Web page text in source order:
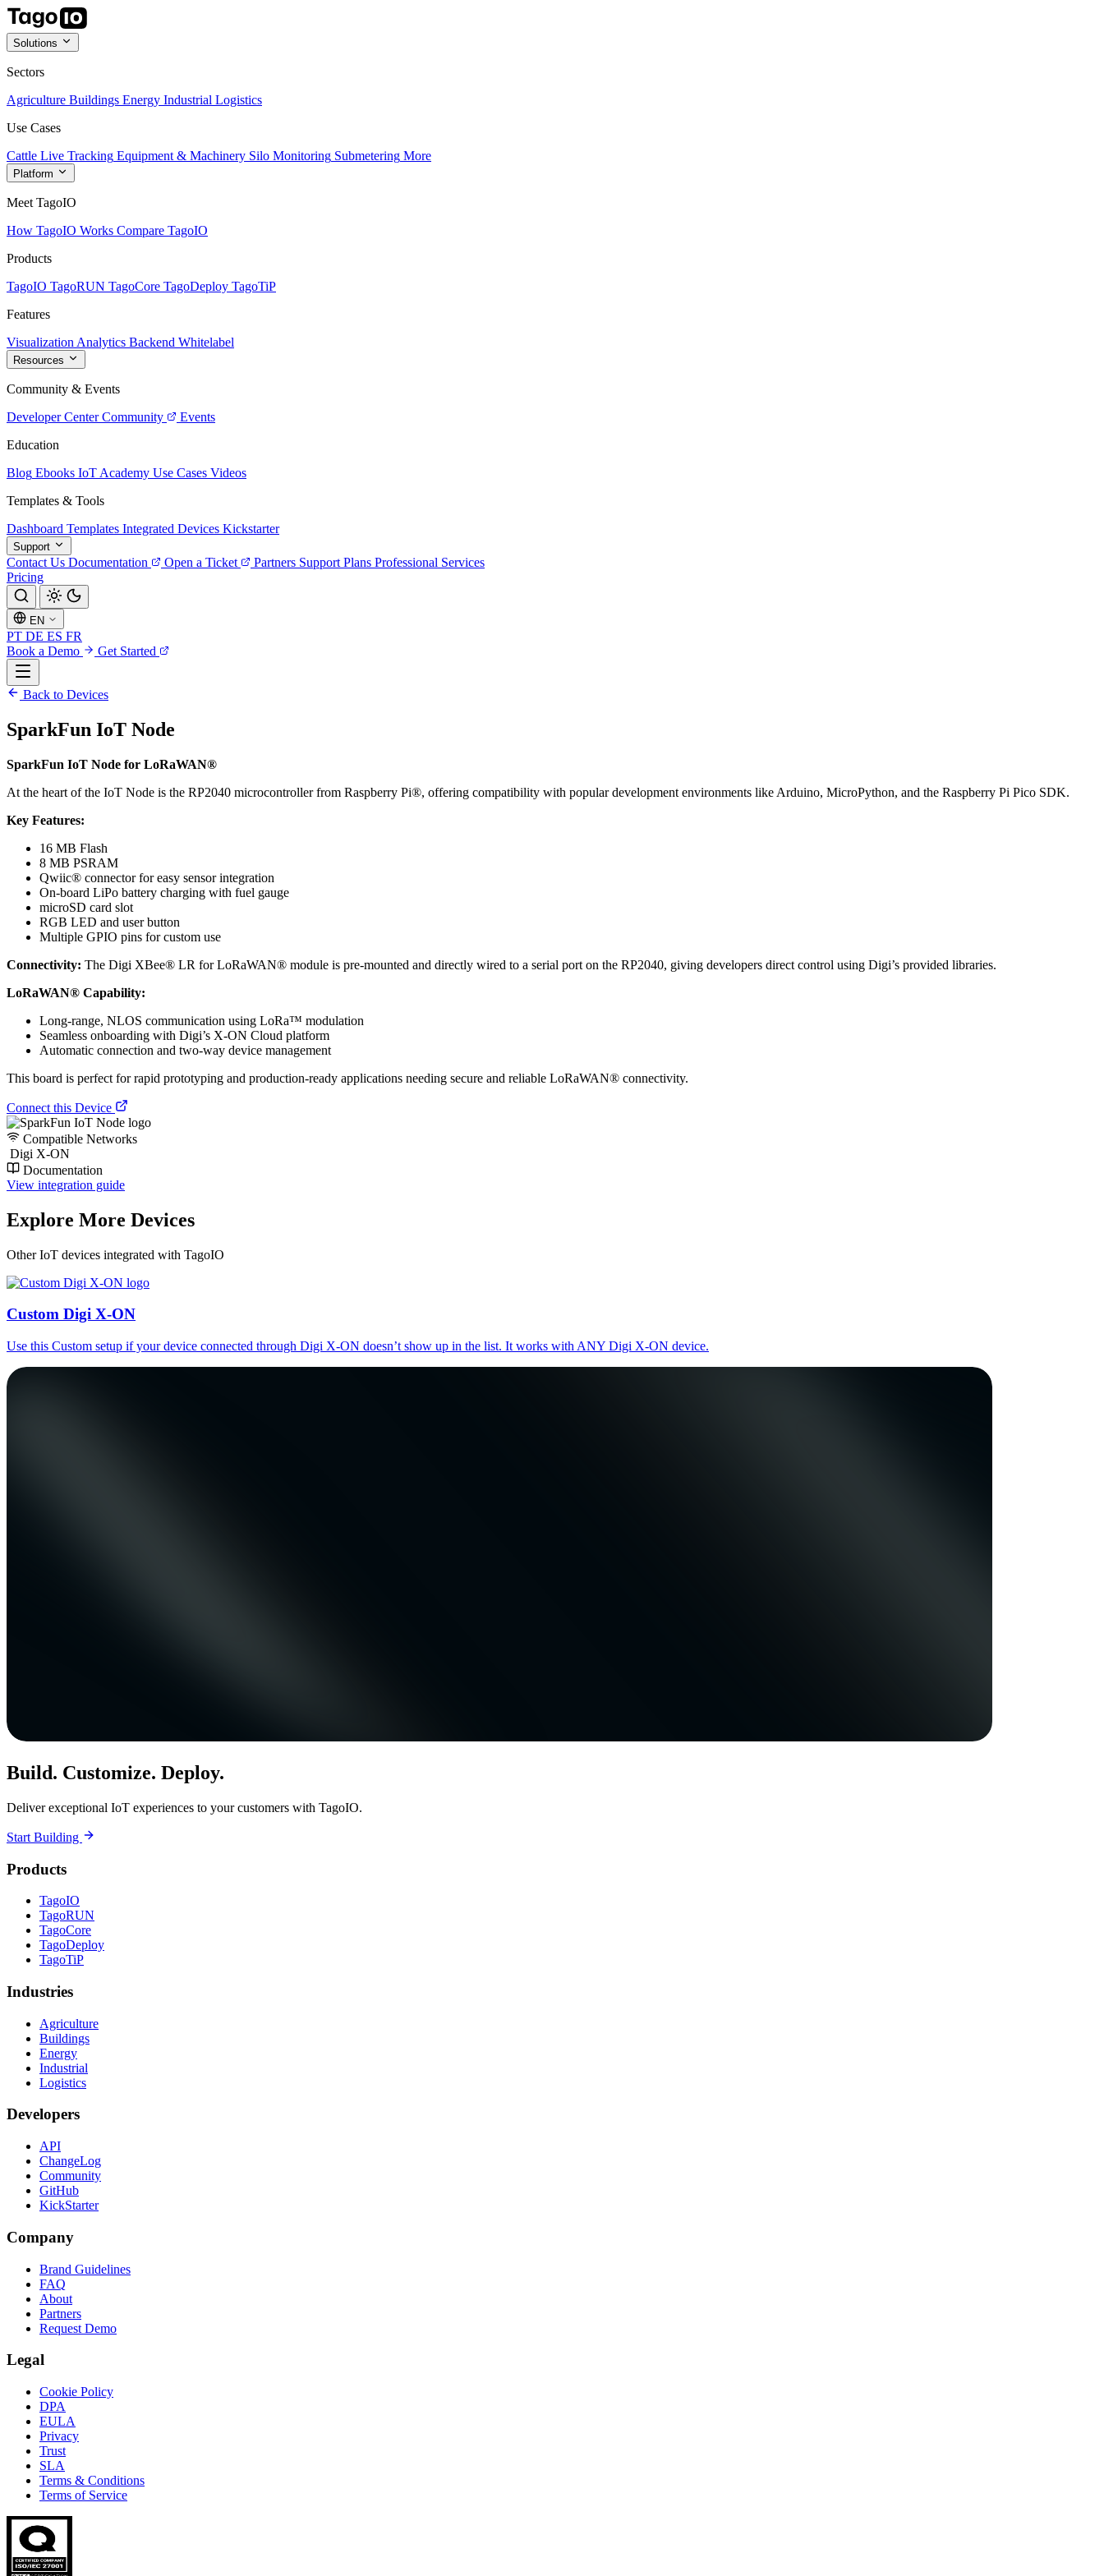
Solutions
Sectors
Agriculture Buildings Energy Industrial Logistics
Use Cases
Cattle Live Tracking Equipment & Machinery Silo Monitoring Submetering More
Platform
Meet TagoIO
How TagoIO Works Compare TagoIO
Products
TagoIO TagoRUN TagoCore TagoDeploy TagoTiP
Features
Visualization Analytics Backend Whitelabel
Resources
Community & Events
Developer Center Community
Events
Education
Blog Ebooks IoT Academy Use Cases Videos
Templates & Tools
Dashboard Templates Integrated Devices Kickstarter
Support
Contact Us Documentation Open a Ticket Partners Support Plans Professional Services
Pricing
EN
PT DE ES FR
Book a Demo
Get Started
Back to Devices
SparkFun IoT Node
SparkFun IoT Node for LoRaWAN®
At the heart of the IoT Node is the RP2040 microcontroller from Raspberry Pi®, offering compatibility with popular development environments like Arduino, MicroPython, and the Raspberry Pi Pico SDK.
Key Features:
16 MB Flash
8 MB PSRAM
Qwiic® connector for easy sensor integration
On-board LiPo battery charging with fuel gauge
microSD card slot
RGB LED and user button
Multiple GPIO pins for custom use
Connectivity: The Digi XBee® LR for LoRaWAN® module is pre-mounted and directly wired to a serial port on the RP2040, giving developers direct control using Digi’s provided libraries.
LoRaWAN® Capability:
Long-range, NLOS communication using LoRa™ modulation
Seamless onboarding with Digi’s X-ON Cloud platform
Automatic connection and two-way device management
This board is perfect for rapid prototyping and production-ready applications needing secure and reliable LoRaWAN® connectivity.
Connect this Device
Compatible Networks
Digi X-ON
Documentation
View integration guide
Explore More Devices
Other IoT devices integrated with TagoIO
Custom Digi X-ON
Use this Custom setup if your device connected through Digi X-ON doesn’t show up in the list. It works with ANY Digi X-ON device.
Build. Customize. Deploy.
Deliver exceptional IoT experiences to your customers with TagoIO.
Start Building
Products
TagoIO
TagoRUN
TagoCore
TagoDeploy
TagoTiP
Industries
Agriculture
Buildings
Energy
Industrial
Logistics
Developers
API
ChangeLog
Community
GitHub
KickStarter
Company
Brand Guidelines
FAQ
About
Partners
Request Demo
Legal
Cookie Policy
DPA
EULA
Privacy
Trust
SLA
Terms & Conditions
Terms of Service